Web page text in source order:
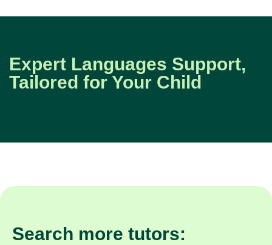
Expert Languages Support,
Tailored for Your Child
Search more tutors: